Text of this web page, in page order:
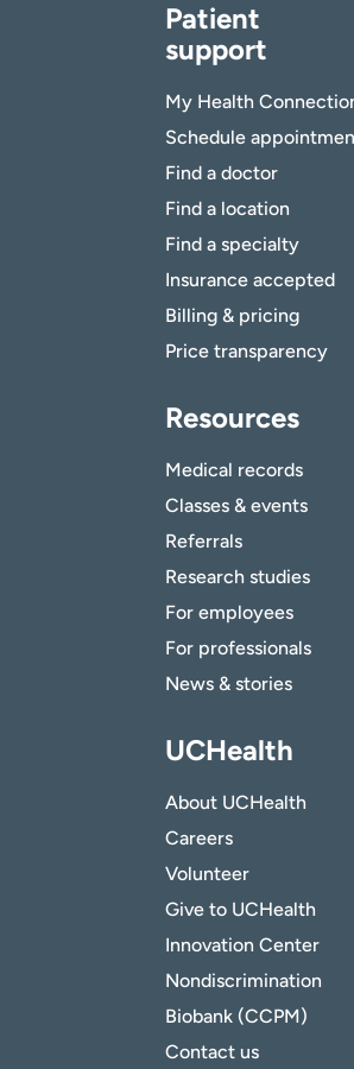
Patient
support
My Health
Schedule
Find a doctor
Find a location
Find a specialty
Insurance accepted
Billing & pricing
Price transparency
Resources
Medical records
Classes & events
Referrals
Research studies
For employees
For professionals
News & stories
UCHealth
About UCHealth
Careers
Volunteer
Give to UCHealth
Innovation Center
Nondiscrimination
Biobank (CCPM)
Contact us